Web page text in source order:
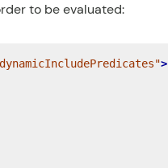
to be evaluated:
>